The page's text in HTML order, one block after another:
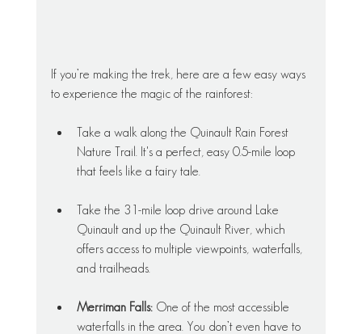
If you’re making the trek, here are a few easy ways
to experience the magic of the rainforest:
Take a walk along the Quinault Rain Forest
Nature Trail. It's a perfect, easy 0.5-mile loop
that feels like a fairy tale.
Take the 31-mile loop drive around Lake
Quinault and up the Quinault River, which
offers access to multiple viewpoints, waterfalls,
and trailheads.
Merriman Falls: One of the most accessible
waterfalls in the area. You don’t even have to